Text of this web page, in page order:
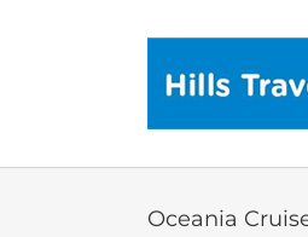
Oceania